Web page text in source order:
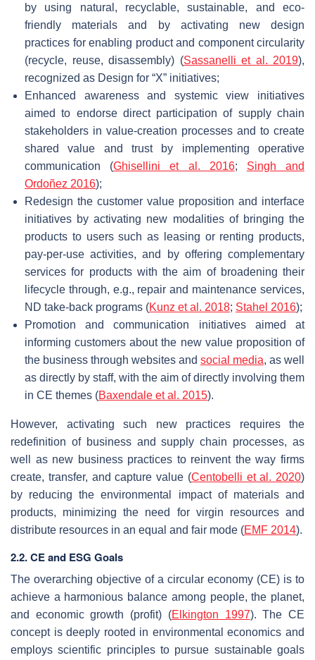
by using natural, recyclable, sustainable, and eco-
friendly materials and by activating new design
practices for enabling product and component circularity
(recycle, reuse, disassembly) (Sassanelli et al. 2019),
recognized as Design for “X” initiatives;
Enhanced awareness and systemic view initiatives
aimed to endorse direct participation of supply chain
stakeholders in value-creation processes and to create
shared value and trust by implementing operative
communication (Ghisellini et al. 2016; Singh and
Ordoñez 2016);
Redesign the customer value proposition and interface
initiatives by activating new modalities of bringing the
products to users such as leasing or renting products,
pay-per-use activities, and by offering complementary
services for products with the aim of broadening their
lifecycle through, e.g., repair and maintenance services,
ND take-back programs (Kunz et al. 2018; Stahel 2016);
Promotion and communication initiatives aimed at
informing customers about the new value proposition of
the business through websites and social media, as well
as directly by staff, with the aim of directly involving them
in CE themes (Baxendale et al. 2015).
However, activating such new practices requires the
redefinition of business and supply chain processes, as
well as new business practices to reinvent the way firms
create, transfer, and capture value (Centobelli et al. 2020)
by reducing the environmental impact of materials and
products, minimizing the need for virgin resources and
distribute resources in an equal and fair mode (EMF 2014).
2.2. CE and ESG Goals
The overarching objective of a circular economy (CE) is to
achieve a harmonious balance among people, the planet,
and economic growth (profit) (Elkington 1997). The CE
concept is deeply rooted in environmental economics and
employs scientific principles to pursue sustainable goals